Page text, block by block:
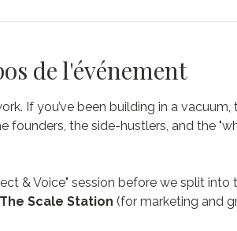
de l'événement
If you’ve been building in a
founders, the side-hustlers, and the
& Voice" session before we split
The Scale Station (for marketing and